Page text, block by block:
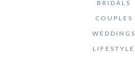
BRIDALS
COUPLES
WEDDINGS
LIFESTYLE